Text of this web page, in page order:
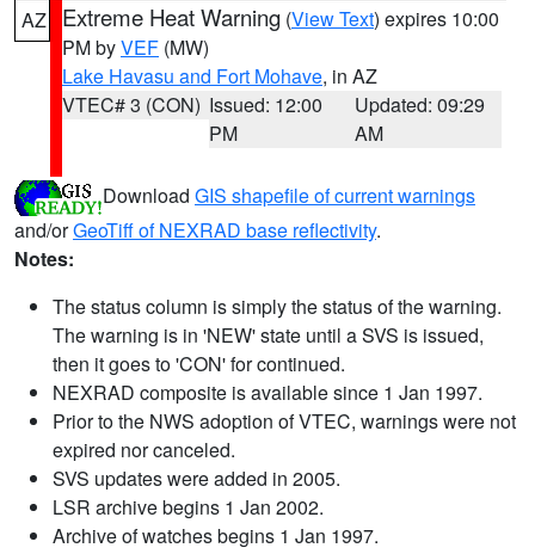
AZ Extreme Heat Warning (View Text) expires 10:00
PM byVEF (MW)
Lake Havasu and Fort Mohave, in AZ
VTEC# 3 (CON) Issued: 12:00
PM
Updated: 09:29
AM
Download GIS shapefile of current warnings
and/orGeoTiff of NEXRAD base reflectivity.
Notes:
The status column is simply the status of the warning.
The warning is in 'NEW' state until a SVS is issued,
then it goes to 'CON' for continued.
NEXRAD composite is available since 1 Jan 1997.
Prior to the NWS adoption of VTEC, warnings were not
expired nor canceled.
SVS updates were added in 2005.
LSR archive begins 1 Jan 2002.
Archive of watches begins 1 Jan 1997.